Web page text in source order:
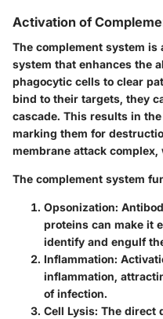
Activation of
The complement system is
system that enhances the
phagocytic cells to clear
bind to their targets, they
cascade. This results in
marking them for
membrane attack
The complement system
Opsonization:
proteins can make it
identify and engulf
Inflammation:
inflammation,
of infection.
Cell Lysis: The direct